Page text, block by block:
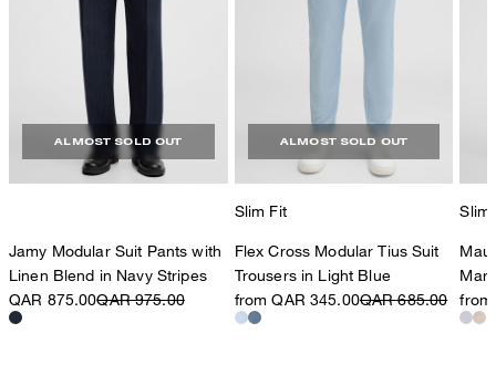
ALMOST SOLD OUT
Jamy Modular Suit Pants with
Linen Blend in Navy Stripes
QAR 875.00QAR 975.00
ALMOST SOLD OUT
Slim Fit
Flex Cross Modular Tius Suit
Trousers in Light Blue
from QAR 345.00QAR 685.00
Slim
Marl
from